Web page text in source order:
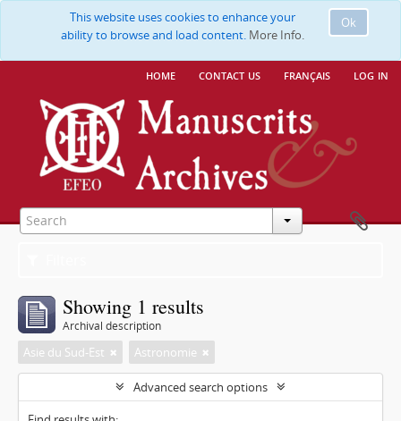
Ok
This website uses cookies to enhance your
ability to browse and load content. More Info.
home contact us français log in
Showing 1 results
Archival description
Asie du Sud-Est Astronomie
Advanced search options